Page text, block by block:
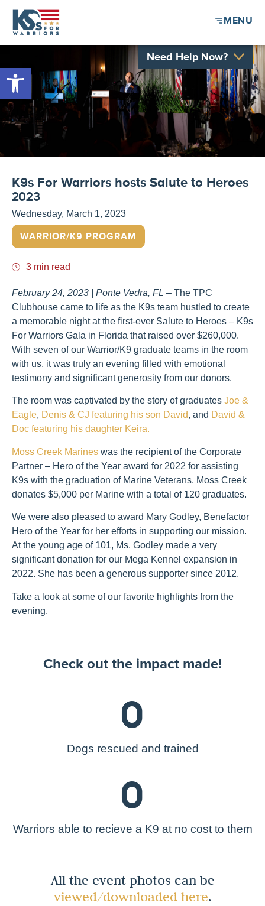
MENU
Need Help Now?
K9s For Warriors hosts Salute to Heroes
2023
Wednesday, March 1, 2023
WARRIOR/K9 PROGRAM
3 min read
February 24, 2023 | Ponte Vedra, FL – The TPC
Clubhouse came to life as the K9s team hustled to create
a memorable night at the first-ever Salute to Heroes – K9s
For Warriors Gala in Florida that raised over $260,000.
With seven of our Warrior/K9 graduate teams in the room
with us, it was truly an evening filled with emotional
testimony and significant generosity from our donors.
The room was captivated by the story of graduates Joe &
Eagle, Denis & CJ featuring his son David, and David &
Doc featuring his daughter Keira.
Moss Creek Marines was the recipient of the Corporate
Partner – Hero of the Year award for 2022 for assisting
K9s with the graduation of Marine Veterans. Moss Creek
donates $5,000 per Marine with a total of 120 graduates.
We were also pleased to award Mary Godley, Benefactor
Hero of the Year for her efforts in supporting our mission.
At the young age of 101, Ms. Godley made a very
significant donation for our Mega Kennel expansion in
2022. She has been a generous supporter since 2012.
Take a look at some of our favorite highlights from the
evening.
Check out the impact made!
Dogs rescued and trained
0
Warriors able to recieve a K9 at no cost to them
0
All the event photos can be
viewed/downloaded here.
Open toolbar